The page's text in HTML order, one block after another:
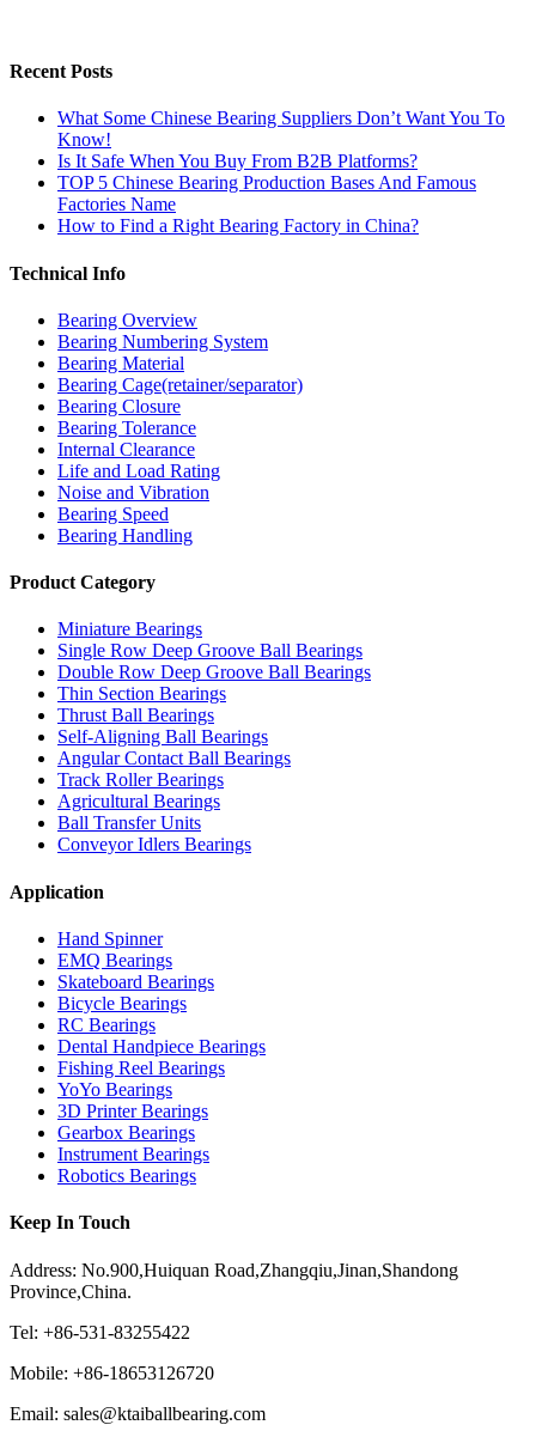
Recent Posts
What Some Chinese Bearing Suppliers Don’t Want You To
Know!
Is It Safe When You Buy From B2B Platforms?
TOP 5 Chinese Bearing Production Bases And Famous
Factories Name
How to Find a Right Bearing Factory in China?
Technical Info
Bearing Overview
Bearing Numbering System
Bearing Material
Bearing Cage(retainer/separator)
Bearing Closure
Bearing Tolerance
Internal Clearance
Life and Load Rating
Noise and Vibration
Bearing Speed
Bearing Handling
Product Category
Miniature Bearings
Single Row Deep Groove Ball Bearings
Double Row Deep Groove Ball Bearings
Thin Section Bearings
Thrust Ball Bearings
Self-Aligning Ball Bearings
Angular Contact Ball Bearings
Track Roller Bearings
Agricultural Bearings
Ball Transfer Units
Conveyor Idlers Bearings
Application
Hand Spinner
EMQ Bearings
Skateboard Bearings
Bicycle Bearings
RC Bearings
Dental Handpiece Bearings
Fishing Reel Bearings
YoYo Bearings
3D Printer Bearings
Gearbox Bearings
Instrument Bearings
Robotics Bearings
Keep In Touch
Address: No.900,Huiquan Road,Zhangqiu,Jinan,Shandong
Province,China.
Tel: +86-531-83255422
Mobile: +86-18653126720
Email: sales@ktaiballbearing.com